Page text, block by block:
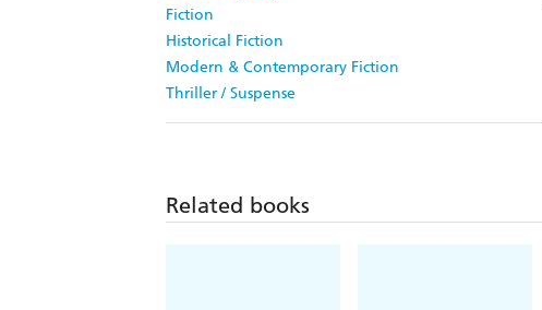
Fiction
Historical Fiction
Modern & Contemporary Fiction
Thriller / Suspense
Related books